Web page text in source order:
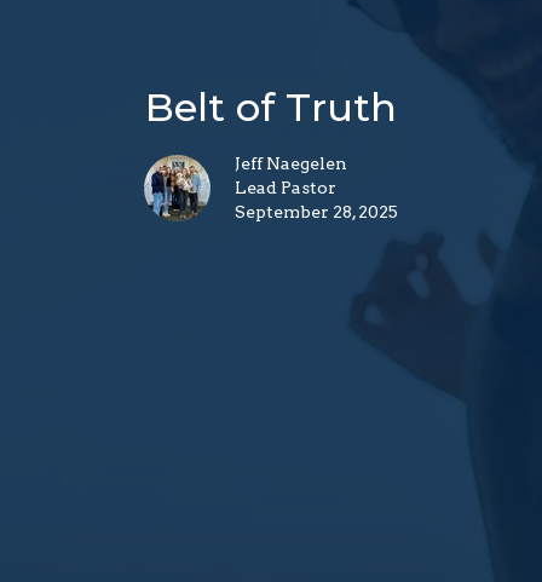
Belt of Truth
Jeff Naegelen
Lead Pastor
September 28, 2025